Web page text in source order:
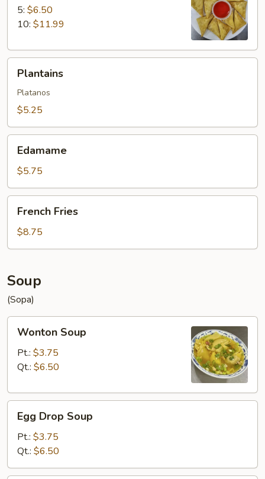
5: $6.50
10: $11.99
Plantains
Platanos
$5.25
Edamame
$5.75
Fries
French Fries
$8.75
Soup
(Sopa)
Soup
Wonton Soup
Pt.: $3.75
Qt.: $6.50
Drop
Soup
Egg Drop Soup
Pt.: $3.75
Qt.: $6.50